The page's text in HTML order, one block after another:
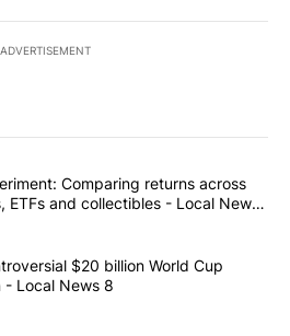
ADVERTISEMENT
most commented articles in the last
$10K experiment: Comparing
Comparing returns across
ETFs and collectibles - Local News
scraps controversial $20 billion
$20 billion World Cup
- Local News 8